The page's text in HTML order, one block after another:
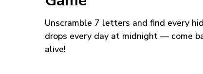
Unscramble 7 letters and find every
drops every day at midnight — come
alive!